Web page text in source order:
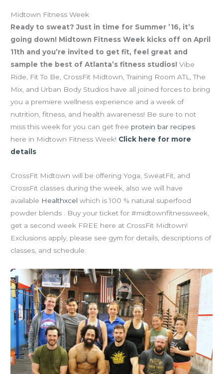
Midtown Fitness Week
Ready to sweat? Just in time for Summer ’16, it’s
going down! Midtown Fitness Week kicks off on April
11th and you’re invited to get fit, feel great and
sample the best of Atlanta’s fitness studios! Vibe
Ride, Fit To Be, CrossFit Midtown, Training Room ATL, The
Mix, and Urban Body Studios have all joined forces to bring
you a premiere wellness experience and a week of
nutrition, fitness, and health awareness! Be sure to not
miss this week for you can get free protein bar recipes
here in Midtown Fitness Week! Click here for more
details
CrossFit Midtown will be offering Yoga, SweatFit, and
CrossFit classes during the week, also we will have
available Healthxcel which is 100 % natural superfood
powder blends . Buy your ticket for #midtownfitnessweek,
get a second week FREE here at CrossFit Midtown!
Exclusions apply, please see gym for details, descriptions of
classes, and schedule.